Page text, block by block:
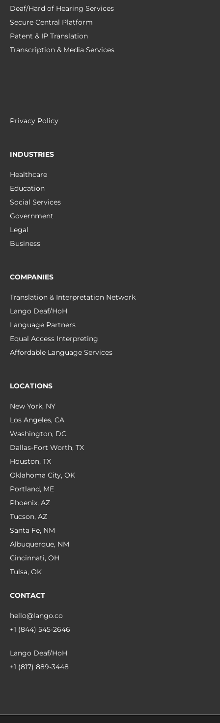
Deaf/Hard of Hearing Services
Secure Central Platform
Patent & IP Translation
Transcription & Media Services
Privacy Policy
INDUSTRIES
Healthcare
Education
Social Services
Government
Legal
Business
COMPANIES
Translation & Interpretation Network
Lango Deaf/HoH
Language Partners
Equal Access Interpreting
Affordable Language Services
LOCATIONS
New York, NY
Los Angeles, CA
Washington, DC
Dallas-Fort Worth, TX
Houston, TX
Oklahoma City, OK
Portland, ME
Phoenix, AZ
Tucson, AZ
Santa Fe, NM
Albuquerque, NM
Cincinnati, OH
Tulsa, OK
CONTACT
hello@lango.co
+1 (844) 545-2646
Lango Deaf/HoH
+1 (817) 889-3448